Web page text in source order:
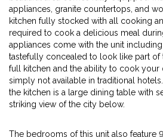
appliances, granite countertops, and
kitchen fully stocked with all cooking
required to cook a delicious meal
appliances come with the unit
tastefully concealed to look like part of
full kitchen and the ability to cook your
simply not available in traditional
the kitchen is a large dining table with
striking view of the city below.
The bedrooms of this unit also feature